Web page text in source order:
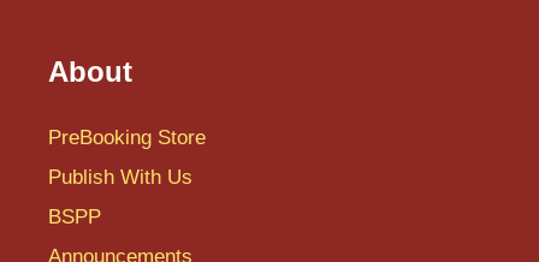
About
PreBooking Store
Publish With Us
BSPP
Announcements